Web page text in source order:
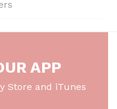
APP
Store and iTunes